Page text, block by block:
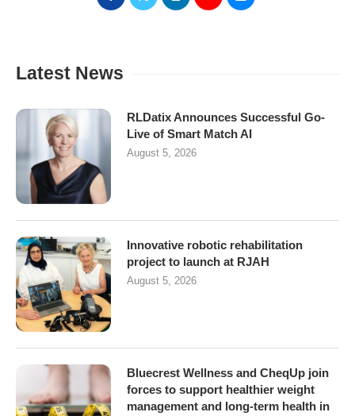
Latest News
RLDatix Announces Successful Go-
Live of Smart Match AI
August 5, 2026
Innovative robotic rehabilitation
project to launch at RJAH
August 5, 2026
Bluecrest Wellness and CheqUp join
forces to support healthier weight
management and long-term health in